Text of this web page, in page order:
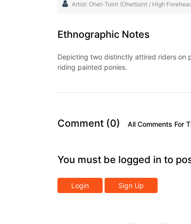
Artist: Ohet-Toint (Ohettoint / High
Ethnographic Notes
Depicting two distinctly attired riders on
riding painted ponies.
Comment (0) All Comments For
You must be logged in to
Login Sign Up